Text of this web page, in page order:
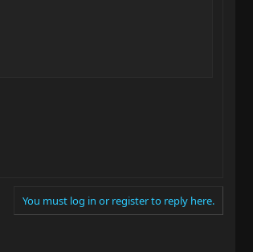
You must log in or register to reply here.